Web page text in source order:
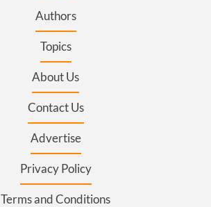
Authors
Topics
About Us
Contact Us
Advertise
Privacy Policy
Terms and Conditions